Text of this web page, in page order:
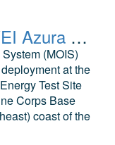
NREL MOIS Data for NWEI Azura July 2016
(MOIS)
at the
Test Site
Corps Base
coast of the